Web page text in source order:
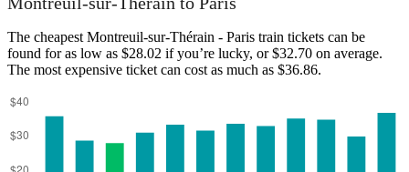
The cheapest Montreuil-sur-Thérain - Paris train tickets can be
found for as low as $28.02 if you’re lucky, or $32.70 on average.
The most expensive ticket can cost as much as $36.86.